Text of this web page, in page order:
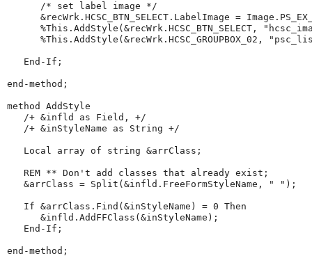
/* set label image
*/
      &recWrk.HCSC_BTN_SELECT.LabelImage
=
%This .AddStyle(&recWrk.HCSC_BTN_SELECT, "
%This .AddStyle(&recWrk.HCSC_GROUPBOX_02, "
End-If ;
end-method ;
method
AddStyle
/+ &infld as Field,
+/
/+ &inStyleName as String +/
Local array of string &arrClass;
REM ** Don't add classes that already exist ;
   &arrClass
= Split (&infld.FreeFormStyleName, " " );
If &arrClass. Find (&inStyleName) = 0 Then
      &infld.AddFFClass(&inStyleName);
End-If ;
end-method ;